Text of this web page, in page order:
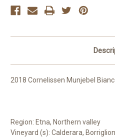
2018 Cornelissen Munjebel
Region: Etna, Northern valley
Vineyard (s): Calderara,